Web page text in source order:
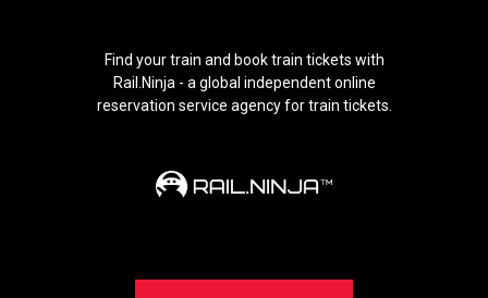
Find your train and book train tickets with
Rail.Ninja - a global independent online
reservation service agency for train tickets.